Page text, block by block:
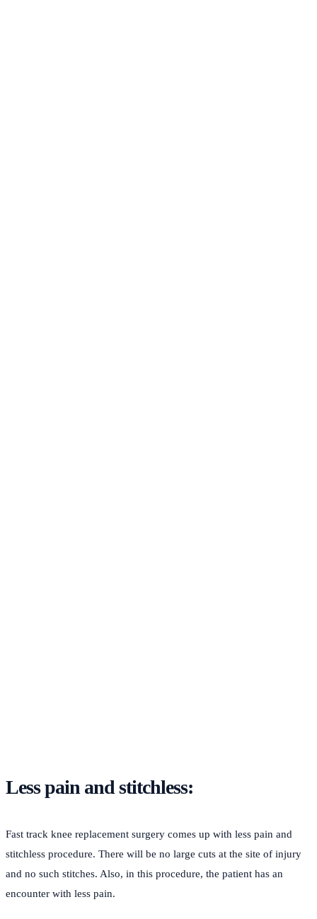
Less pain and stitchless:
Fast track knee replacement surgery comes up with less pain and
stitchless procedure. There will be no large cuts at the site of injury
and no such stitches. Also, in this procedure, the patient has an
encounter with less pain.